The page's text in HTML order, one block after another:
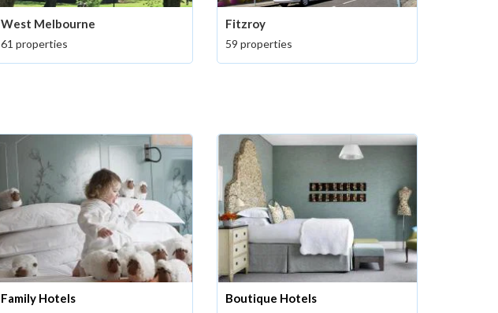
West Melbourne
61 properties
Fitzroy
59 properties
Family Hotels Boutique Hotels